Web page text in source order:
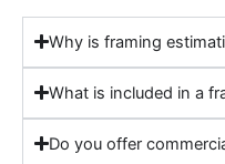
Why is framing
What is included in a
Do you offer